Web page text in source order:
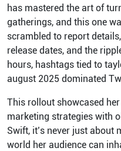
has mastered the art of
gatherings, and this one
scrambled to report
release dates, and the
hours, hashtags tied to
august 2025 dominated
This rollout showcased
marketing strategies with
Swift, it’s never just about
world her audience can